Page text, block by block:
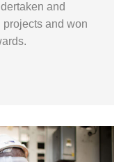
and
and won